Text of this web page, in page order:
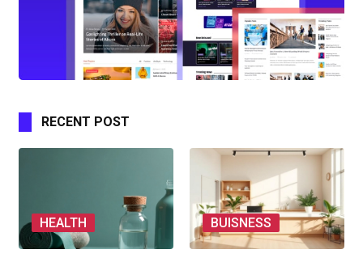
RECENT POST
HEALTH BUISNESS